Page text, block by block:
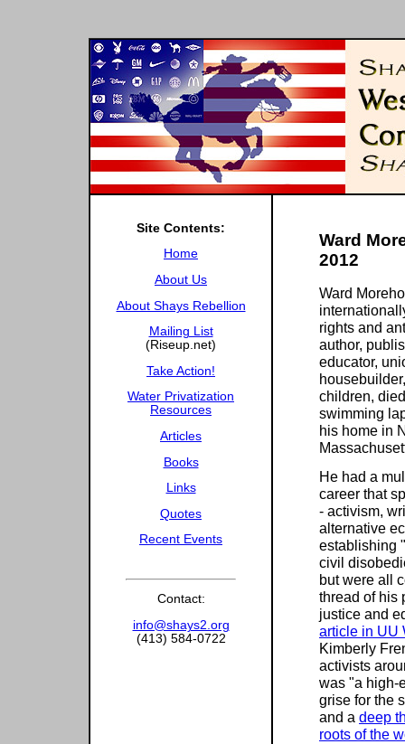
Site Contents:
Home
About Us
About Shays Rebellion
Mailing List
(Riseup.net)
Take Action!
Water Privatization
Resources
Articles
Books
Links
Quotes
Recent Events
Contact:
info@shays2.org
(413) 584-0722
Ward
2012
Ward
rights and
author,
educator,
children,
swimming
his home in
He had a
career that
- activism,
alternative
establishing
civil
but were all
thread of his
justice and
article in UU
Kimberly
activists
was "a high-
grise for the
and a deep
roots of the